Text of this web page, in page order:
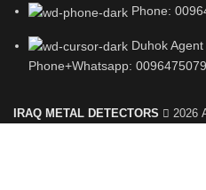
Phone:
Duhok Agent
Phone+Whatsapp:
IRAQ METAL DETECTORS 2026